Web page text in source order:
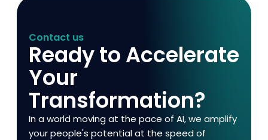
Contact us
Ready to Accelerate
Your
Transformation?
In a world moving at the pace of AI, we amplify
your people's potential at the speed of